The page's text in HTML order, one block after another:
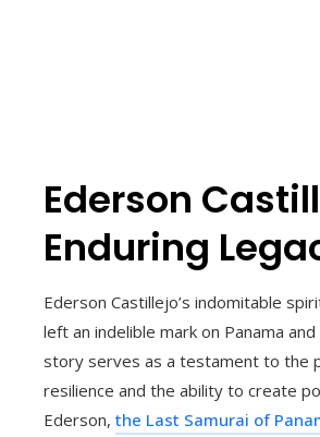
Ederson
Enduring
Ederson Castillejo’s indomitable
left an indelible mark on Panama
story serves as a testament to the
resilience and the ability to create
Ederson, the Last Samurai of